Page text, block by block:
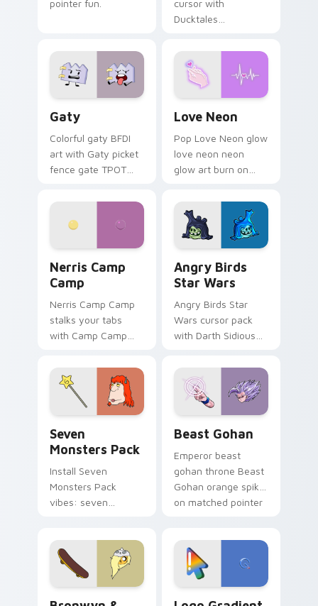
pointer fun.
cursor with
Ducktales
Gaty
Colorful gaty BFDI
art with Gaty picket
fence gate TPOT
personality flair on
Love Neon
Pop Love Neon glow
love neon neon
glow art burn on
pointer with
fluorescent neon
desktop flair.
Nerris Camp
Camp
Nerris Camp Camp
stalks your tabs
with Camp Camp
Angry Birds
Star Wars
Angry Birds Star
Wars cursor pack
with Darth Sidious
blue hand cursors
from the crossover
slingshot saga.
Seven
Monsters Pack
Install Seven
Monsters Pack
vibes: seven
Beast Gohan
Emperor beast
gohan throne Beast
Gohan orange spiky
on matched pointer
tyrant energy.